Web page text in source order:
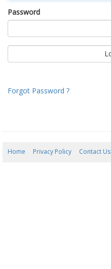
Password
Forgot Password ?
Home Privacy Policy Contact Us